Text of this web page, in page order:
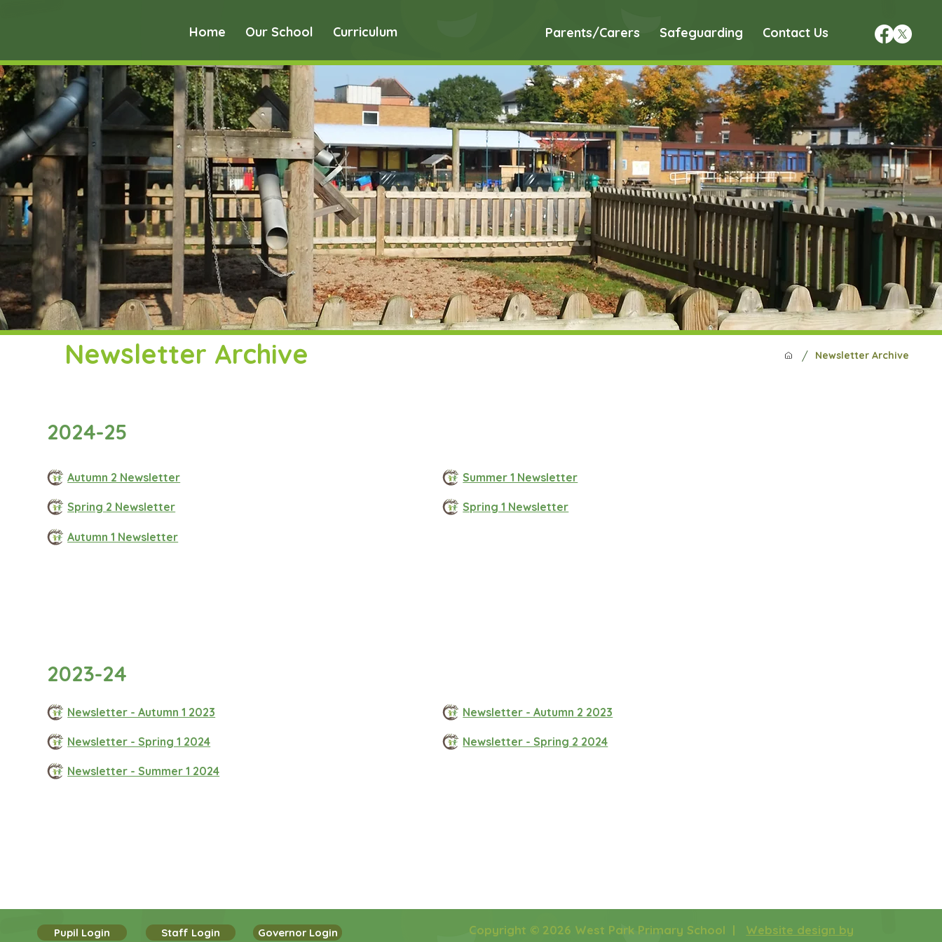
Home Our School Curriculum Parents/Carers Safeguarding Contact Us
/ Newsletter Archive
2024-25
Autumn 2 Newsletter Summer 1 Newsletter
Spring 2 Newsletter Spring 1 Newsletter
Autumn 1 Newsletter
Newsletter Archive
2023-24
Newsletter - Autumn 1 2023 Newsletter - Autumn 2 2023
Newsletter - Spring 1 2024 Newsletter - Spring 2 2024
Newsletter - Summer 1 2024
Copyright © 2026 West Park Primary School | Website design by
Pupil Login Staff Login Governor Login